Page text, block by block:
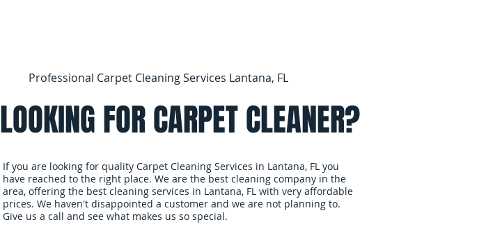
Professional Carpet Cleaning Services Lantana, FL
LOOKING FOR CARPET CLEANER?
If you are looking for quality Carpet Cleaning Services in Lantana, FL you
have reached to the right place. We are the best cleaning company in the
area, offering the best cleaning services in Lantana, FL with very affordable
prices. We haven't disappointed a customer and we are not planning to.
Give us a call and see what makes us so special.